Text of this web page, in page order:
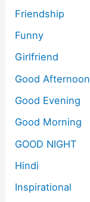
Friendship
Funny
Girlfriend
Good Afternoon
Good Evening
Good Morning
GOOD NIGHT
Hindi
Inspirational